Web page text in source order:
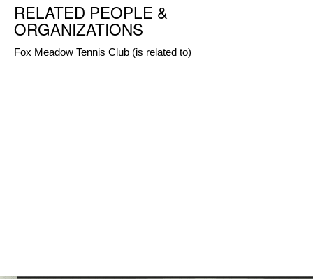
RELATED PEOPLE &
ORGANIZATIONS
Fox Meadow Tennis Club (is related to)